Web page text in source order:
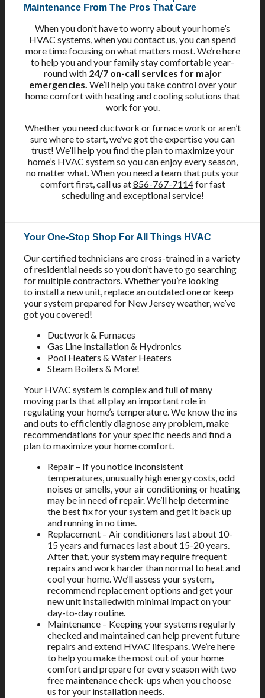
Maintenance From The Pros That Care
When you don’t have to worry about your home’s
HVAC systems, when you contact us, you can spend
more time focusing on what matters most. We’re here
to help you and your family stay comfortable year-
round with 24/7 on-call services for major
emergencies. We’ll help you take control over your
home comfort with heating and cooling solutions that
work for you.
Whether you need ductwork or furnace work or aren’t
sure where to start, we’ve got the expertise you can
trust! We’ll help you find the plan to maximize your
home’s HVAC system so you can enjoy every season,
no matter what. When you need a team that puts your
comfort first, call us at856-767-7114for fast
scheduling and exceptional service!
Your One-Stop Shop For All Things HVAC
Our certified technicians are cross-trained in a variety
of residential needs so you don’t have to go searching
for multiple contractors. Whether you’re looking
to install a new unit, replace an outdated one or keep
your system prepared for New Jersey weather, we’ve
got you covered!
Ductwork & Furnaces
Gas Line Installation & Hydronics
Pool Heaters & Water Heaters
Steam Boilers & More!
Your HVAC system is complex and full of many
moving parts that all play an important role in
regulating your home’s temperature. We know the ins
and outs to efficiently diagnose any problem, make
recommendations for your specific needs and find a
plan to maximize your home comfort.
Repair – If you notice inconsistent
temperatures, unusually high energy costs, odd
noises or smells, your air conditioning or heating
may be in need of repair. We’ll help determine
the best fix for your system and get it back up
and running in no time.
Replacement – Air conditioners last about 10-
15 years and furnaces last about 15-20 years.
After that, your system may require frequent
repairs and work harder than normal to heat and
cool your home. We’ll assess your system,
recommend replacement options and get your
new unit installedwith minimal impact on your
day-to-day routine.
Maintenance – Keeping your systems regularly
checked and maintained can help prevent future
repairs and extend HVAC lifespans. We’re here
to help you make the most out of your home
comfort and prepare for every season with two
free maintenance check-ups when you choose
us for your installation needs.